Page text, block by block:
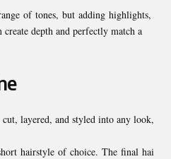
of tones, but adding highlights,
depth and perfectly match a
cut, layered, and styled into any look,
hairstyle of choice. The final hai